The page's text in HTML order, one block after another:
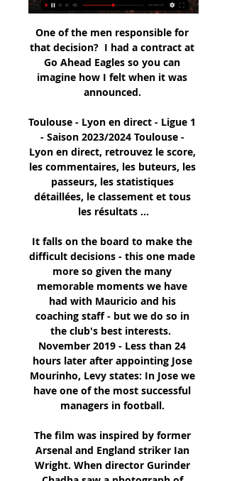
One of the men responsible for that decision?  I had a contract at Go Ahead Eagles so you can imagine how I felt when it was announced. 

Toulouse - Lyon en direct - Ligue 1 - Saison 2023/2024 Toulouse - Lyon en direct, retrouvez le score, les commentaires, les buteurs, les passeurs, les statistiques détaillées, le classement et tous les résultats ...

It falls on the board to make the difficult decisions - this one made more so given the many memorable moments we have had with Mauricio and his coaching staff - but we do so in the club's best interests.  November 2019 - Less than 24 hours later after appointing Jose Mourinho, Levy states: In Jose we have one of the most successful managers in football. 

The film was inspired by former Arsenal and England striker Ian Wright. When director Gurinder Chadha saw a photograph of Wright wearing a union jack, it made her think about what Britishness really meant in the late 1990s, and she decided to write a film about the evolving concept of Britishness.

Toulouse vs Olympique Lyonnais - scores en direct ... TFC. Tie. OL Les cotes en direct de U-TV sont consultables sur la section live de Football . Où regarder Toulouse Toulouse Olympique Lyonnais en direct sur ...

His penalty was never in doubt while the whip on the delivery for Bednarek's winner was impossible to defend. 

How the teams lined up | Match statsSwindon 1-4 Man City - Match reportPlaying on the right of the City attack that yet again featured no out-and-out centre forward, the 19-year-old put in a performance beyond his years in what could have been a tricky environment at the County Ground. 

 It's ridiculous to imagine that a meeting with Zinedine Zidane could have taken place in a big hotel in Paris in front of the eyes of everyone.

Toulouse - OL : Sur quelle chaîne et à quelle heure voir le il y a 2 heures — La rencontre entre les Toulousains et les Lyonnais se jouera le vendredi 15 mars 2024 à 21 heures et sera diffusée en direct sur Amazon Prime ...

Toulouse FC - Olympique Lyonnais en direct - Ligue 1 14 avr. 2023 — Les fans de Football peuvent lire les derniers titres de l'actualité footballistique, des interviews, des analyses d'experts et regarder des ...

Rivals' legal action preventing would-be buyersMike Ashley preparing Derby bidEFL to review Derby finances after transfer windowParry says the identification of a preferred bidder is the missing piece in the jigsaw, and insists the other clubs will work together to find an agreement which suits all parties. 

There have been four other Premier League signings worth £10m or more.  The biggest signing in Europe came when 

Toulouse - Lyon : sur quelle chaîne et à quel 62658 il y a 3 jours — Voir un match de football en direct ? Gratuitement regarder tous les scores de foot en direct live des matchs de foot dans le monde entier.

OL - Toulouse : Sur quelle chaîne voir le match de Ligue 1 9 déc. 2023 — La rencontre entre les Lyonnais et les Toulousains sera diffusée sur Canal + Foot, en direct pour les abonnés, le dimanche 10 décembre à 17h05.

Just when we looked like creating our best opportunities, they scored.  That was a very difficult match. 

Watkin jokes that it was a scruffy goal but the most important of his career. A few second later the noise hits you and then you just run off.

OL, quelle chaîne et quelle heure pour voir le match en direct il y a 3 jours — La rencontre de Ligue 1 entre Toulouse et Lyon sera diffusée en direct à la télévision sur Prime Video ce vendredi 15 mars 2024 à 21h00. Pour ne ...

Stoke, meanwhile, are back on the march after three wins on the spin.  This is the type of game they need to win if they want to achieve those ambitions. 

There were calls for Gabriel Martinelli through the middle and even shouts for Nicolas Pepe to play as a striker. 

Résultat Lyon - Toulouse (3-0) la 15e journée de Ligue 1 Le match est à suivre en direct le 10 décembre 2023 à 17:05 sur Canal+ Foot. Où voir le match Lyon Toulouse en streaming ? Match en streaming légal en direct ...

That is what you face.  We tried everything, but you could see we were mentally and physically tired. 

Indeed, Nketiah has scored 10 goals in nine appearances in the competition overall, scoring once on average every 66 minutes.Liverpool's Takumi Minamino has scored six goals in his five appearances in the League Cup, netting once every 75 minutes on average in the competition. 

And even just saying that to myself, my whole body was tingling, it was on fire, and it was almost like some chemical response to fear or something daunting of: 'Why me?'

Teenagers Pedri and Antsu Fati could return but both would be way short on match fitness having been sidelined since November with thigh and knee injuries respectively. The same applies to Martin Braithwaite, who had knee surgery in September and was initially not expected to return until mid-January.

Following the prolonged run of poor results in the league, the Club has taken the tough decision to relieve Jack Ross of his duties, Hibs chief executive Ben Kensell said in a 

Toulouse - Lyon : diffusion TV, live streaming, compo 14 avr. 2023 — Toulouse - Lyon : où voir le match, l'heure du coup d'envoi, les news sur les équipes. Goal vous dévoile tout.

The decision to pay the 10m euros buyout clause of a manager who, three months before, still found himself working in the Portuguese third tier with Braga's B side - and was yet to complete a full season on the bench - was called madness by club legend Luis Figo.

Toulouse - Lyon : quelle chaîne diffuse le match en direct Le match Toulouse - OL (Ligue 1) sera diffusé en direct le 15 mars 2024 à 21h00 sur Amazon Prime Video. Cette saison, Toulouse, Lyon et les autres clubs de ...

Trent Alexander-Arnold chipped in with another fine assist when he touched back Andy Robertson’s sweeping cross for Diogo Jota to coolly steer a low shot beyond Ederson.  

Sergio Aguero is expected to announce his retirement from football at a press conference in Barcelona on Wednesday. 

Meanwhile, Southampton have no interest in selling centre-back Mohamed Salisu but there is potential interest from other clubs in defenders Jan Bednarek and Yan Valery. 

In three days we have the next game. We can do better but we have to do it. We shouldn't look for excuses. We need to be better and get more physical,” he said.&nbsp;

It’s the same for De Ligt.  Chelsea are priming him as a candidate to come in next summer with the futures of Antonio Rudiger, Andreas Christensen, Thiago Silva and Cesar Azpilicueta all still uncertain.

Championship fixtures | table | highlightsGet Sky SportsDespite three substitutions, and Hull seeing most of the ball during the second half, Barnsley looked good value for their win. 

Van de Beek has had little game time since his arrival at Old Trafford two summers ago and that situation looks to have changed little with the arrival of interim manager Ralf Rangnick following the exit of Ole Gunnar Solskjaer, and the 

The Cherries took advantage of Fulham's postponed Boxing Day clash to reclaim top spot, with Solanke's header late in the first half proving the difference at the Kiyan Prince Foundation Stadium. 

Jurgen Klopp's side controlled possession before the break and had the best chances - Salah, Alexander-Arnold and Thiago were all denied by Arsenal goalkeeper Aaron Ramsdale.

“As I said earlier, there might be one or two issues we could think about or seriously discuss. In the future does it still make sense to have two cup competitions?” he asked.

In this case, we know Steven Gerrard is a friend of his after playing in Liverpool and could be an option. Sky Sports News understands that Suarez is not a target for Villa. 

Match Lyon Toulouse Aujourd'hui : TV, Streaming et Heure Match Lyon Toulouse Aujourd'hui : Chaîne TV, Dernières confrontations, classement...

I don't think he can be 100 per cent certain the ball hasn't crossed the line. What the managers said...Blackpool's Neil Critchley: I thought we were fantastic tonight. 

District Judge Michael Hamilton told Blagg only immediate custody would be a suitable punishment for the abhorrent and grossly offensive tweets. 

The noise and passion among the 16,000 sell-out crowd was raucous, and in truth the visitors looked slightly shell-shocked. This Northern Ireland team was expected to lie down yet, backed by the Green and White Army, almost created the biggest of upsets.

He is determined to bring success here at Hibernian FC. Tielemans tips 'good guy' Maloney for managerial success Leicester and Belgium midfielder Youri Tielemans has backed Shaun Maloney to make a successful transition in his first managerial role with Hibs. 

Lyon - Toulouse : sur quelle chaîne voir le match de la 10 déc. 2023 — Programme TV de Lyon - Toulouse. Match : Lyon - Toulouse Date : 10 décembre 2023. Coup d'envoi : 17 heures. Chaîne : à suivre en direct sur ...

Chelsea completed the double later in the campaign when they won the first ever women's FA Cup final to be played at Wembley Stadium, triumphing over Notts County.

It is believed Alvarez has his sights trained on playing in the Champions League, which put paid to any prospect of Aston Villa or Bayer Leverkusen signing him last summer.

They find that the narrative is manipulated in such a way that they rarely get to speak to the player. 

Celebrations... Gunners fans, however, are lucky if they see Miedema clench her fist in celebration. 

Head coach Eddie Howe will be in the dugout after returning a negative Covid-19 test, and he faces a decision over whether to restore 'keeper Martin Dubravka to the starting line-up following his return from a foot problem in place of Karl Darlow, who endured a difficult afternoon in last Saturday's 3-3 draw with Brentford. 

Lots of positives for us today. What the managers saidBrighton manager Graham Potter: Its frustrating, but that can happen sometimes in football. 

Speaking to GOAL in an exclusive interview, Cho sai